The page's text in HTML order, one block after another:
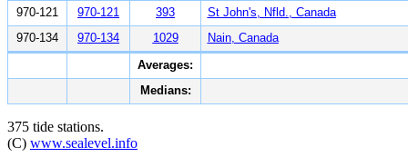
970-121
970-121 393
St John's, Nfld., Canada
970-134
970-134 1029
Nain, Canada
Averages:
Medians:
375 tide stations.
(C) www.sealevel.info